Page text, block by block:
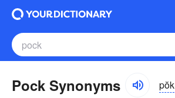
Pock Synonyms pŏk